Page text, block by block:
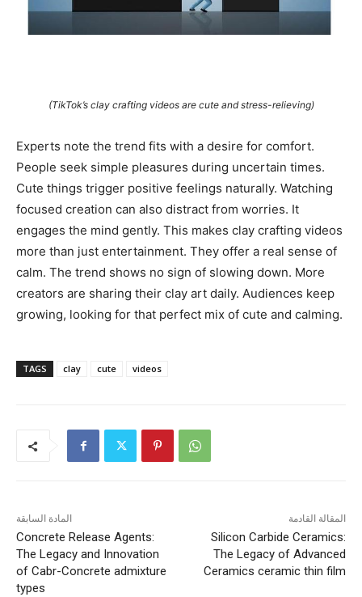
(TikTok’s clay crafting videos are cute and stress-relieving)
Experts note the trend fits with a desire for comfort.
People seek simple pleasures during uncertain times.
Cute things trigger positive feelings naturally. Watching
focused creation can also distract from worries. It
engages the mind gently. This makes clay crafting videos
more than just entertainment. They offer a real sense of
calm. The trend shows no sign of slowing down. More
creators are sharing their clay art daily. Audiences keep
growing, looking for that perfect mix of cute and calming.
TAGS clay cute videos
المادة السابقة
Concrete Release Agents:
The Legacy and Innovation
of Cabr-Concrete admixture
types
المقالة القادمة
Silicon Carbide Ceramics:
The Legacy of Advanced
Ceramics ceramic thin film